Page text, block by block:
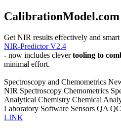
CalibrationModel.com
Get NIR results effectively and smart
NIR-Predictor V2.4
- now includes clevertooling to
minimal effort.
Spectroscopy and Chemometrics
NIR Spectroscopy Chemometrics
Analytical Chemistry Chemical
Laboratory Software Sensors QA
LINK